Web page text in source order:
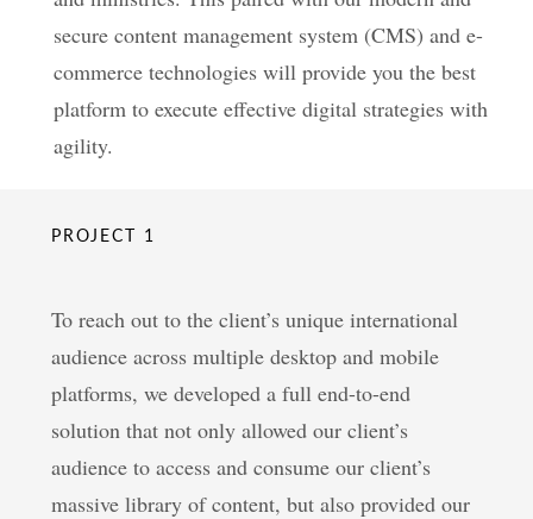
secure content management system (CMS) and e-
commerce technologies will provide you the best
platform to execute effective digital strategies with
agility.
PROJECT 1
To reach out to the client’s unique international
audience across multiple desktop and mobile
platforms, we developed a full end-to-end
solution that not only allowed our client’s
audience to access and consume our client’s
massive library of content, but also provided our